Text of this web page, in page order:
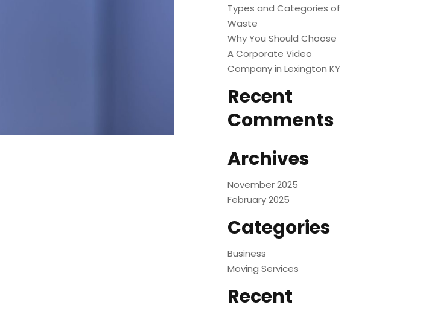
Types and Categories of
Waste
Why You Should Choose
A Corporate Video
Company in Lexington KY
Recent
Comments
Archives
November 2025
February 2025
Categories
Business
Moving Services
Recent